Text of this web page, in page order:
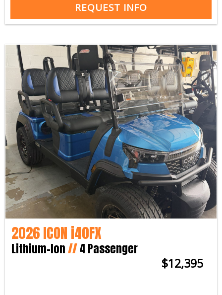
REQUEST INFO
2026 ICON i40FX
Lithium-Ion//4 Passenger
$12,395